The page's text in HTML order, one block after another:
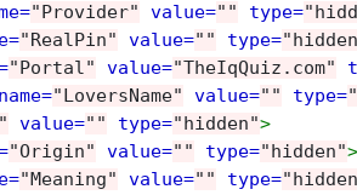
"Provider" value="" type=
"RealPin" value="" type=
"Portal" value="TheIqQuiz.com"
name="LoversName" value="" type=
value="" type="hidden">
"Origin" value="" type="hidden">
"Meaning" value="" type=